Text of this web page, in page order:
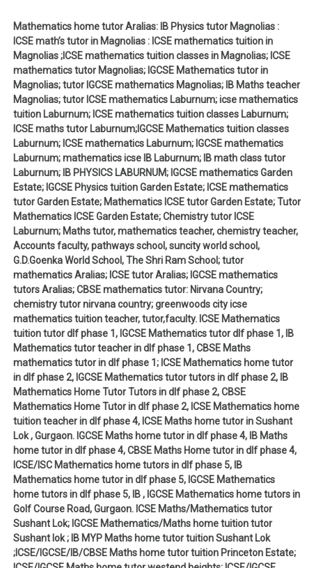
Mathematics home tutor Aralias: IB Physics tutor Magnolias :
ICSE math’s tutor in Magnolias : ICSE mathematics tuition in
Magnolias ;ICSE mathematics tuition classes in Magnolias; ICSE
mathematics tutor Magnolias; IGCSE Mathematics tutor in
Magnolias; tutor IGCSE mathematics Magnolias; IB Maths teacher
Magnolias; tutor ICSE mathematics Laburnum; icse mathematics
tuition Laburnum; ICSE mathematics tuition classes Laburnum;
ICSE maths tutor Laburnum;IGCSE Mathematics tuition classes
Laburnum; ICSE mathematics Laburnum; IGCSE mathematics
Laburnum; mathematics icse IB Laburnum; IB math class tutor
Laburnum; IB PHYSICS LABURNUM; IGCSE mathematics Garden
Estate; IGCSE Physics tuition Garden Estate; ICSE mathematics
tutor Garden Estate; Mathematics ICSE tutor Garden Estate; Tutor
Mathematics ICSE Garden Estate; Chemistry tutor ICSE
Laburnum; Maths tutor, mathematics teacher, chemistry teacher,
Accounts faculty, pathways school, suncity world school,
G.D.Goenka World School, The Shri Ram School; tutor
mathematics Aralias; ICSE tutor Aralias; IGCSE mathematics
tutors Aralias; CBSE mathematics tutor: Nirvana Country;
chemistry tutor nirvana country; greenwoods city icse
mathematics tuition teacher, tutor,faculty. ICSE Mathematics
tuition tutor dlf phase 1, IGCSE Mathematics tutor dlf phase 1, IB
Mathematics tutor teacher in dlf phase 1, CBSE Maths
mathematics tutor in dlf phase 1; ICSE Mathematics home tutor
in dlf phase 2, IGCSE Mathematics tutor tutors in dlf phase 2, IB
Mathematics Home Tutor Tutors in dlf phase 2, CBSE
Mathematics Home Tutor in dlf phase 2, ICSE Mathematics home
tuition teacher in dlf phase 4, ICSE Maths home tutor in Sushant
Lok , Gurgaon. IGCSE Maths home tutor in dlf phase 4, IB Maths
home tutor in dlf phase 4, CBSE Maths Home tutor in dlf phase 4,
ICSE/ISC Mathematics home tutors in dlf phase 5, IB
Mathematics home tutor in dlf phase 5, IGCSE Mathematics
home tutors in dlf phase 5, IB , IGCSE Mathematics home tutors in
Golf Course Road, Gurgaon. ICSE Maths/Mathematics tutor
Sushant Lok; IGCSE Mathematics/Maths home tuition tutor
Sushant lok ; IB MYP Maths home tutor tuition Sushant Lok
;ICSE/IGCSE/IB/CBSE Maths home tutor tuition Princeton Estate;